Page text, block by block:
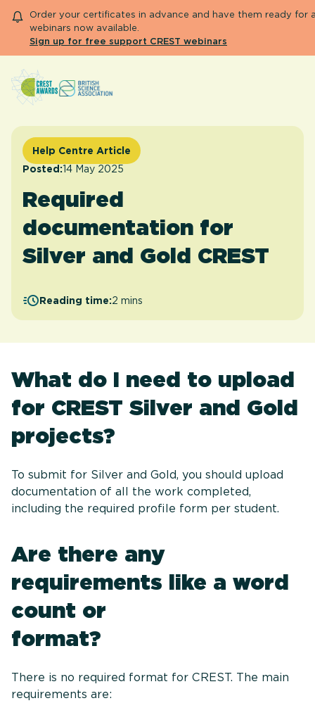
Order your certificates in advance and have them ready for
webinars now available.
Sign up for free support CREST webinars
Search
About CREST
Primary and early years
Secondary and further education
Resource Library
Help Centre
Help Centre Article
Posted:14 May 2025
Required
documentation for
Silver and Gold CREST
Reading time:2 mins
What do I need to upload
for CREST Silver and Gold
projects?
To submit for Silver and Gold, you should upload
documentation of all the work completed,
including the required profile form per student.
Are there any
requirements like a word
count or
There is no required format for CREST. The main
requirements are: